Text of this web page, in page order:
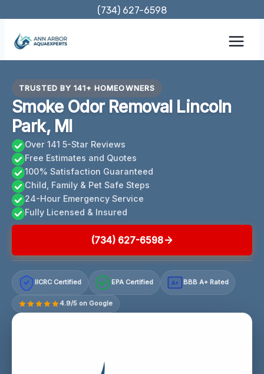
content
(734) 627-6598
TRUSTED BY 141+ HOMEOWNERS
Smoke Odor Removal Lincoln
Park, MI
Over 141 5-Star Reviews
Free Estimates and Quotes
100% Satisfaction Guaranteed
Child, Family & Pet Safe Steps
24-Hour Emergency Service
Fully Licensed & Insured
(734) 627-6598
IICRC Certified EPA Certified A+ BBB A+ Rated
4.9/5 on Google